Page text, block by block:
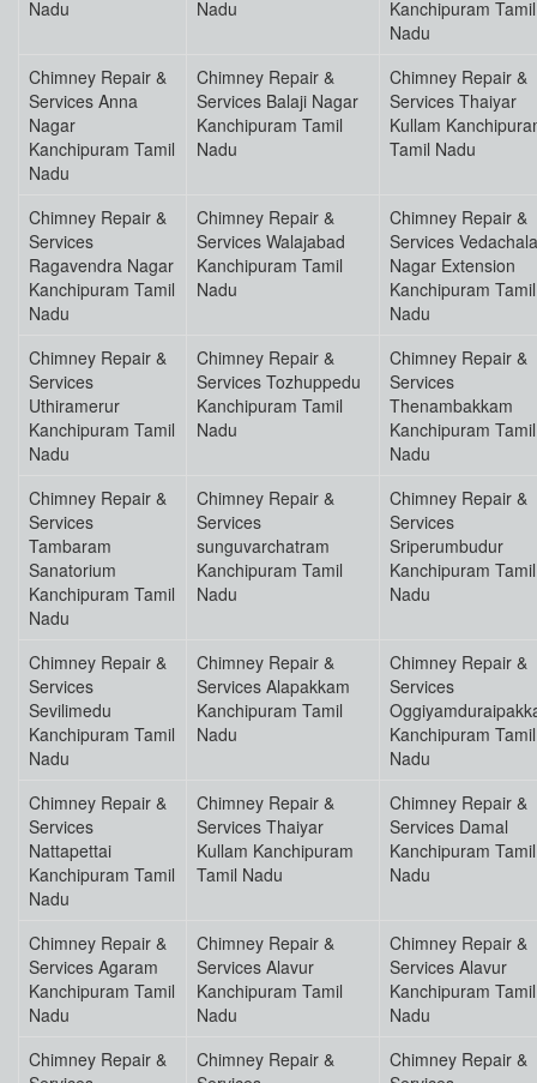
Nadu
Nadu
Kanchipuram Tamil
Nadu
Chimney Repair &
Services Anna
Nagar
Kanchipuram Tamil
Nadu
Chimney Repair &
Services Balaji Nagar
Kanchipuram Tamil
Nadu
Chimney Repair &
Services Thaiyar
Kullam
Tamil Nadu
Chimney Repair &
Services
Ragavendra Nagar
Kanchipuram Tamil
Nadu
Chimney Repair &
Services Walajabad
Kanchipuram Tamil
Nadu
Chimney Repair &
Services
Nagar Extension
Kanchipuram Tamil
Nadu
Chimney Repair &
Services
Uthiramerur
Kanchipuram Tamil
Nadu
Chimney Repair &
Services Tozhuppedu
Kanchipuram Tamil
Nadu
Chimney Repair &
Services
Thenambakkam
Kanchipuram Tamil
Nadu
Chimney Repair &
Services
Tambaram
Sanatorium
Kanchipuram Tamil
Nadu
Chimney Repair &
Services
sunguvarchatram
Kanchipuram Tamil
Nadu
Chimney Repair &
Services
Sriperumbudur
Kanchipuram Tamil
Nadu
Chimney Repair &
Services
Sevilimedu
Kanchipuram Tamil
Nadu
Chimney Repair &
Services Alapakkam
Kanchipuram Tamil
Nadu
Chimney Repair &
Services
Kanchipuram Tamil
Nadu
Chimney Repair &
Services
Nattapettai
Kanchipuram Tamil
Nadu
Chimney Repair &
Services Thaiyar
Kullam Kanchipuram
Tamil Nadu
Chimney Repair &
Services Damal
Kanchipuram Tamil
Nadu
Chimney Repair &
Services Agaram
Kanchipuram Tamil
Nadu
Chimney Repair &
Services Alavur
Kanchipuram Tamil
Nadu
Chimney Repair &
Services Alavur
Kanchipuram Tamil
Nadu
Chimney Repair &
Chimney Repair &
Chimney Repair &